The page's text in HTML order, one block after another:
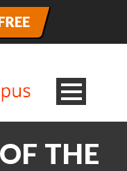
THE